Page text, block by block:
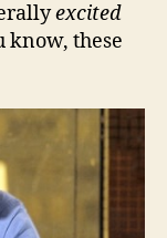
excited
know, these